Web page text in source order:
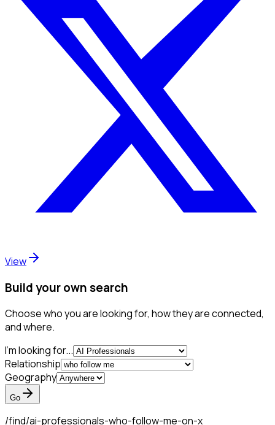
View
Build your own search
Choose who you are looking for, how they are connected,
and where.
I'm looking for...
Relationship
Geography
Go
/find/ai-professionals-who-follow-me-on-x